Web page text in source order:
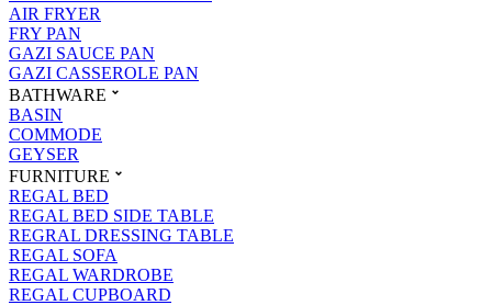
AIR FRYER
FRY PAN
GAZI SAUCE PAN
GAZI CASSEROLE PAN
BATHWARE
BASIN
COMMODE
GEYSER
FURNITURE
REGAL BED
REGAL BED SIDE TABLE
REGRAL DRESSING TABLE
REGAL SOFA
REGAL WARDROBE
REGAL CUPBOARD